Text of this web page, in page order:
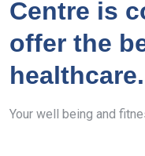
Centre is
offer the
healthcare.
Your well being and